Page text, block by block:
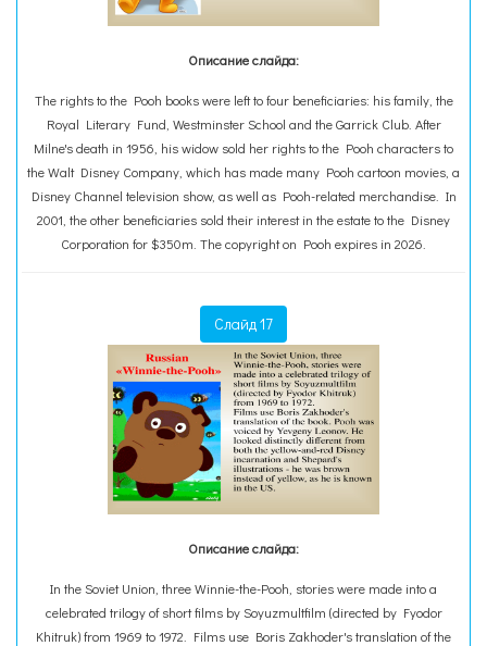
Описание слайда:
The rights to the Pooh books were left to four beneficiaries: his family, the
Royal Literary Fund, Westminster School and the Garrick Club. After
Milne's death in 1956, his widow sold her rights to the Pooh characters to
the Walt Disney Company, which has made many Pooh cartoon movies, a
Disney Channel television show, as well as Pooh-related merchandise. In
2001, the other beneficiaries sold their interest in the estate to the Disney
Corporation for $350m. The copyright on Pooh expires in 2026.
Слайд 17
Описание слайда:
In the Soviet Union, three Winnie-the-Pooh, stories were made into a
celebrated trilogy of short films by Soyuzmultfilm (directed by Fyodor
Khitruk) from 1969 to 1972. Films use Boris Zakhoder's translation of the